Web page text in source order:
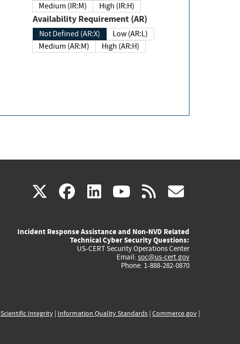
Medium (IR:M)
High (IR:H)
Availability Requirement (AR)
Not Defined (AR:X)
Low (AR:L)
Medium (AR:M)
High (AR:H)
X(link
external)
facebook
(link
external)
linkedin
(link
external)
youtube
(link
external)
rss
Incident Response Assistance and Non-NVD Related
Technical Cyber Security Questions:
US-CERT Security Operations Center
Email: soc@us-cert.gov
Phone: 1-888-282-0870
Scientific Integrity| Information Quality Standards| Commerce.gov|